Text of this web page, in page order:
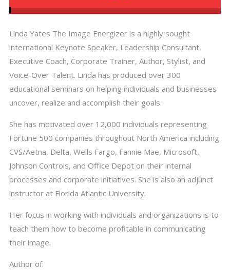
Linda Yates The Image Energizer is a highly sought
international Keynote Speaker, Leadership Consultant,
Executive Coach, Corporate Trainer, Author, Stylist, and
Voice-Over Talent. Linda has produced over 300
educational seminars on helping individuals and businesses
uncover, realize and accomplish their goals.
She has motivated over 12,000 individuals representing
Fortune 500 companies throughout North America including
CVS/Aetna, Delta, Wells Fargo, Fannie Mae, Microsoft,
Johnson Controls, and Office Depot on their internal
processes and corporate initiatives. She is also an adjunct
instructor at Florida Atlantic University.
Her focus in working with individuals and organizations is to
teach them how to become profitable in communicating
their image.
Author of: